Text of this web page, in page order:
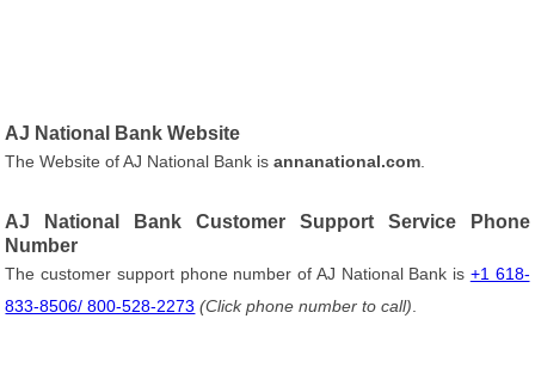
AJ National Bank Website
The Website of AJ National Bank isannanational.com
AJ National Bank Customer Support Service Phone
Number
The customer support phone number of AJ National Bank is +1 618-
833-8506/ 800-528-2273 (Click phone number to call)